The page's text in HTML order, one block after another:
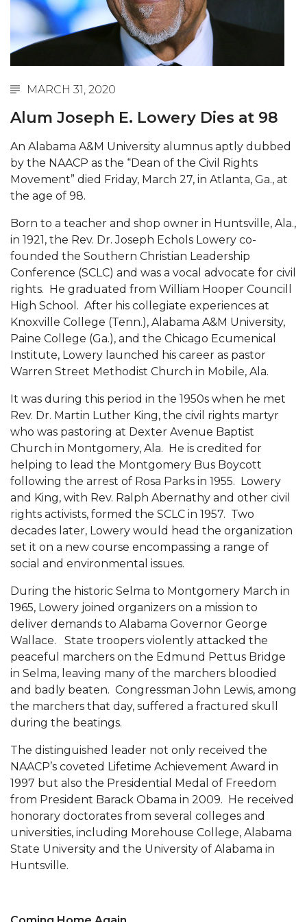
Abstracts Sought for Planning Conference at
AAMU
Initiative Seeks Minority Male Teachers
Howard Professor, Author to Discuss New Book
Navy SBIR Workshop Scheduled
80-Year-Old to Receive Degree at AAMU
Commencement
AAMU Transportation Professor Will Address
AAMU STEM Women Receive NSF Grant
AAMU Student Featured by Forbes
Eternal Flame a Tribute to Visionary Founder
Mid-Year Conference: Hugine Shares 2020 Vision
ITS to Introduce Laserfiche
Students Experience Israel
Miss AAMU Seeks Votes
Sending Love to a Soldier
AAMU Students Presented a Tech Challenge
Staffers Needed to Form Basketball Squad
Literary Society Sponsors Year's First "Book Talk"
A&M, Millennium Corp to Announce Partnership
AAMU Names among Fulbright HBCU Leaders
A&M Participating in State-Sponsored Weight
Loss Initiative
AAMU Readies for MALE Initiative 2020
AAMU to Host Urban Planning Conference
AAS Comes to The Hill
AAMU Researchers Make Breakthrough in
Testing Aging Missiles
AAMU Invited to Drake BHM Events
"Dancing 2020" Takes on Disco Theme
U.S. Patent Office Honoring BHM at A&M,
Tuskegee
Lecture Series Sponsors Tea with Gospel Artist
AAMU Honors Black Literary Legends
Conference
MARCH 31, 2020
Alum Joseph E. Lowery Dies at 98
An Alabama A&M University alumnus aptly dubbed
by the NAACP as the “Dean of the Civil Rights
Movement” died Friday, March 27, in Atlanta, Ga., at
the age of 98.
Born to a teacher and shop owner in Huntsville, Ala.,
in 1921, the Rev. Dr. Joseph Echols Lowery co-
founded the Southern Christian Leadership
Conference (SCLC) and was a vocal advocate for civil
rights. He graduated from William Hooper Councill
High School. After his collegiate experiences at
Knoxville College (Tenn.), Alabama A&M University,
Paine College (Ga.), and the Chicago Ecumenical
Institute, Lowery launched his career as pastor
Warren Street Methodist Church in Mobile, Ala.
It was during this period in the 1950s when he met
Rev. Dr. Martin Luther King, the civil rights martyr
who was pastoring at Dexter Avenue Baptist
Church in Montgomery, Ala. He is credited for
helping to lead the Montgomery Bus Boycott
following the arrest of Rosa Parks in 1955. Lowery
and King, with Rev. Ralph Abernathy and other civil
rights activists, formed the SCLC in 1957. Two
decades later, Lowery would head the organization
set it on a new course encompassing a range of
social and environmental issues.
During the historic Selma to Montgomery March in
1965, Lowery joined organizers on a mission to
deliver demands to Alabama Governor George
Wallace. State troopers violently attacked the
peaceful marchers on the Edmund Pettus Bridge
in Selma, leaving many of the marchers bloodied
and badly beaten. Congressman John Lewis, among
the marchers that day, suffered a fractured skull
during the beatings.
The distinguished leader not only received the
NAACP’s coveted Lifetime Achievement Award in
1997 but also the Presidential Medal of Freedom
from President Barack Obama in 2009. He received
honorary doctorates from several colleges and
universities, including Morehouse College, Alabama
State University and the University of Alabama in
Huntsville.